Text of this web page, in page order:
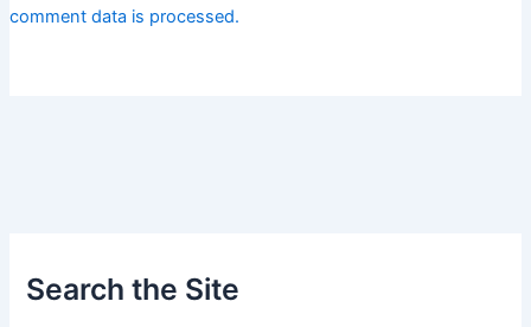
comment data is processed.
Search the Site